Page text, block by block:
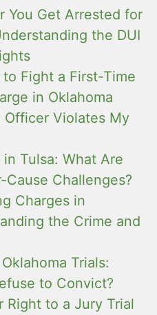
You Get Arrested for
the DUI
Fight a First-Time
in Oklahoma
Officer Violates My
Tulsa: What Are
Cause Challenges?
Charges in
the Crime and
Trials:
to Convict?
Right to a Jury Trial